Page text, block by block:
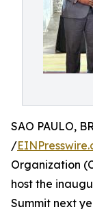
SAO PAULO,
/
Organization
host the
Summit next